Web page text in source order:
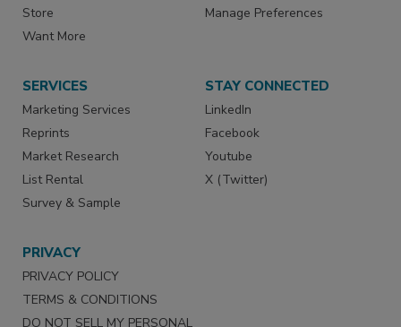
Store
Want More
Manage Preferences
SERVICES
Marketing Services
Reprints
Market Research
List Rental
Survey & Sample
STAY CONNECTED
LinkedIn
Facebook
Youtube
X (Twitter)
PRIVACY
PRIVACY POLICY
TERMS & CONDITIONS
DO NOT SELL MY PERSONAL